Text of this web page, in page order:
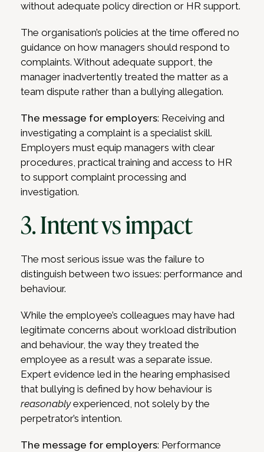
without adequate policy direction or HR support.
The organisation’s policies at the time offered no
guidance on how managers should respond to
complaints. Without adequate support, the
manager inadvertently treated the matter as a
team dispute rather than a bullying allegation.
The message for employers: Receiving and
investigating a complaint is a specialist skill.
Employers must equip managers with clear
procedures, practical training and access to HR
to support complaint processing and
investigation.
3. Intent vs impact
The most serious issue was the failure to
distinguish between two issues: performance and
behaviour.
While the employee’s colleagues may have had
legitimate concerns about workload distribution
and behaviour, the way they treated the
employee as a result was a separate issue.
Expert evidence led in the hearing emphasised
that bullying is defined by how behaviour is
reasonablyexperienced, not solely by the
perpetrator’s intention.
The message for employers: Performance